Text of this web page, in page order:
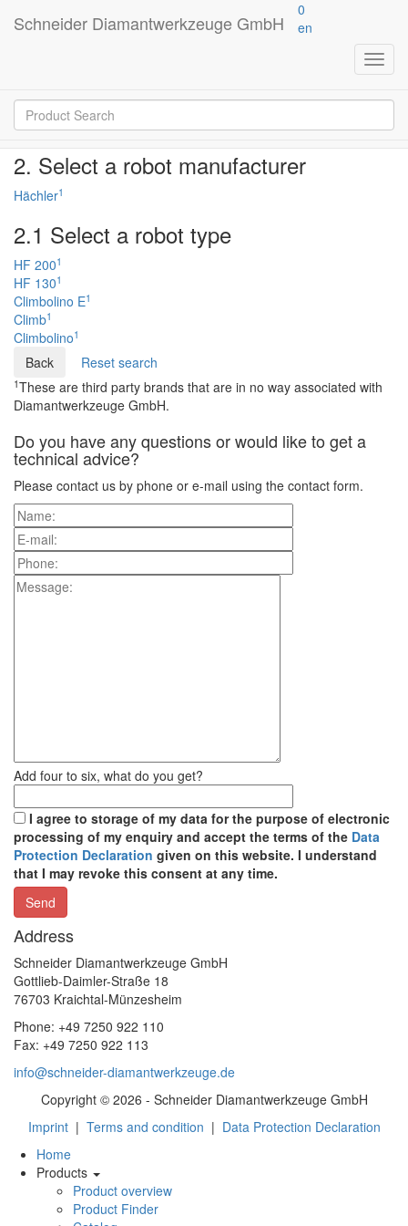
Schneider Diamantwerkzeuge GmbH
0
en
Just a few steps to your product
2. Select a robot manufacturer
Hächler1
2.1 Select a robot type
HF 2001
HF 1301
Climbolino E1
Climb1
Climbolino1
Reset search
1These are third party brands that are in no way associated with
Diamantwerkzeuge GmbH.
Do you have any questions or would like to get a
technical advice?
Please contact us by phone or e-mail using the contact form.
Add four to six, what do you get?
I agree to storage of my data for the purpose of electronic
processing of my enquiry and accept the terms of the Data
Protection Declaration given on this website. I understand
that I may revoke this consent at any time.
Address
Schneider Diamantwerkzeuge GmbH
Gottlieb-Daimler-Straße 18
76703 Kraichtal-Münzesheim
Phone: +49 7250 922 110
Fax: +49 7250 922 113
info@schneider-diamantwerkzeuge.de
Copyright © 2026 - Schneider Diamantwerkzeuge GmbH
Imprint| Terms and condition | Data Protection Declaration
Home
Products
Product overview
Product Finder